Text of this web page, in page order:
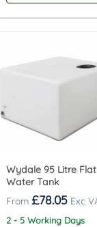
Wydale 95 Litre Flat
Water Tank
£78.05
2 - 5 Working Days